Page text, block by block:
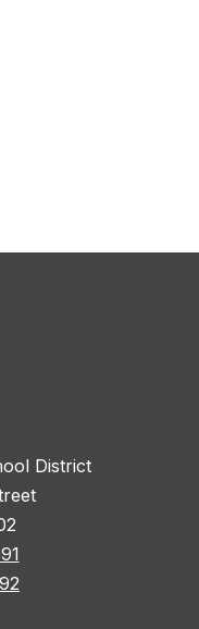
District